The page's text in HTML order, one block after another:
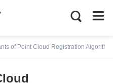
of Point Cloud Registration